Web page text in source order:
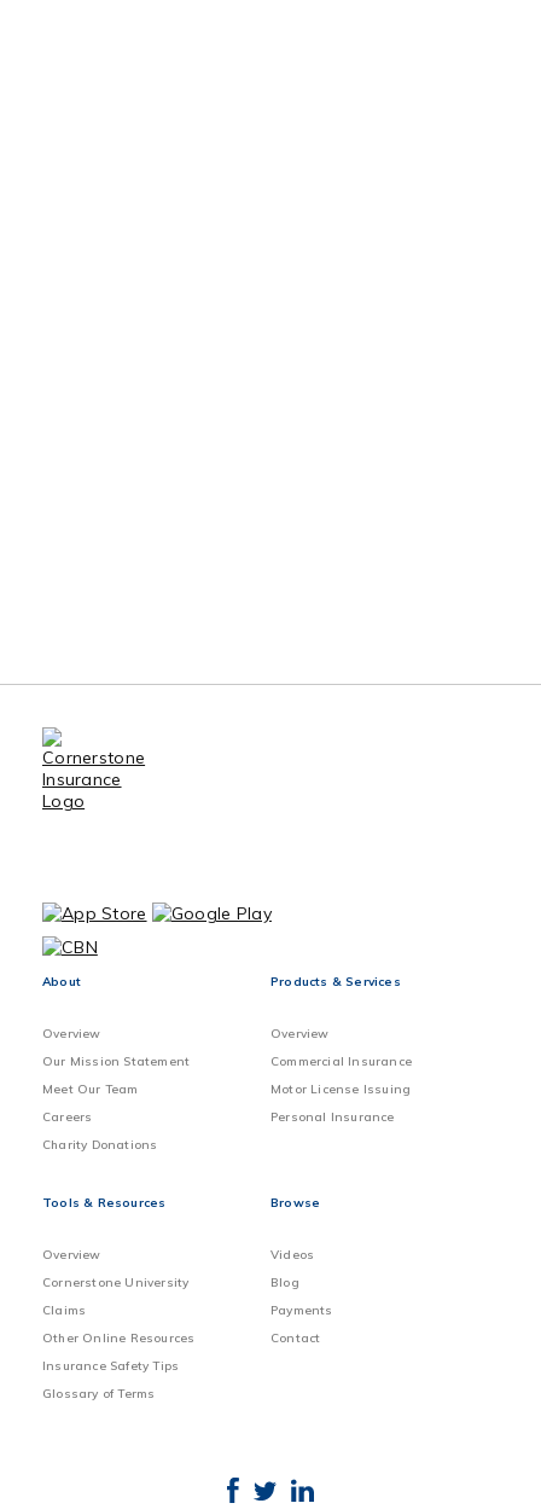
About
Overview
Our Mission Statement
Meet Our Team
Careers
Charity Donations
Products & Services
Overview
Commercial Insurance
Motor License Issuing
Personal Insurance
Tools & Resources
Overview
Cornerstone University
Claims
Other Online Resources
Insurance Safety Tips
Glossary of Terms
Browse
Videos
Blog
Payments
Contact